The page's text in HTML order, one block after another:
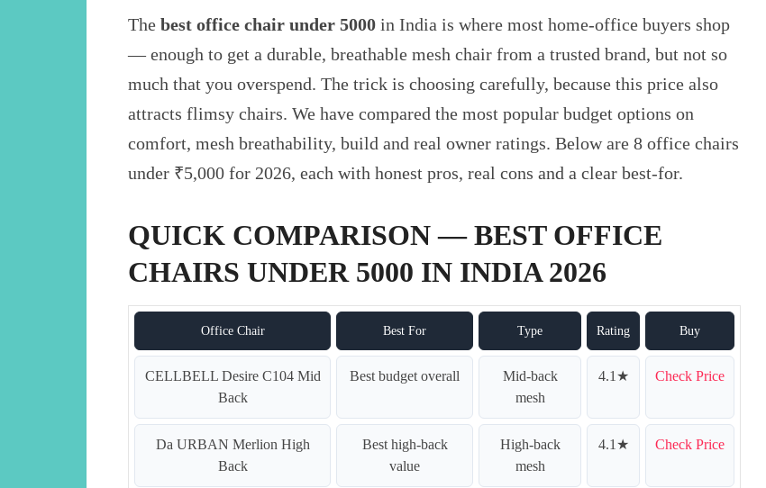
The best office chair under 5000 in India is where most home-office buyers shop
— enough to get a durable, breathable mesh chair from a trusted brand, but not so
much that you overspend. The trick is choosing carefully, because this price also
attracts flimsy chairs. We have compared the most popular budget options on
comfort, mesh breathability, build and real owner ratings. Below are 8 office chairs
under ₹5,000 for 2026, each with honest pros, real cons and a clear best-for.
QUICK COMPARISON — BEST OFFICE
CHAIRS UNDER 5000 IN INDIA 2026
Office Chair Best For Type Rating Buy
CELLBELL Desire C104 Mid
Back
Best budget overall
Mid-back
mesh
4.1★ Check Price
Da URBAN Merlion High
Back
Best high-back
value
High-back
mesh
4.1★ Check Price